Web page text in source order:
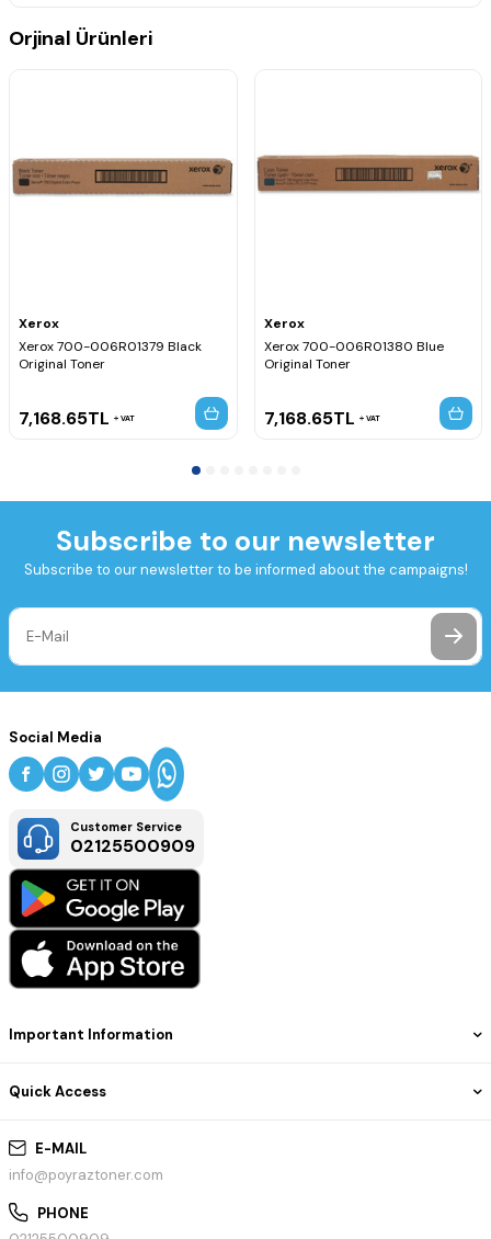
Orjinal Ürünleri
Xerox
Xerox 700-006R01379 Black
Original Toner
7,168.65TL VAT
Xerox
Xerox 700-006R01380 Blue
Original Toner
7,168.65TL VAT
Subscribe to our newsletter
Subscribe to our newsletter to be informed about the campaigns!
E-MAIL
info@poyraztoner.com
PHONE
Important Information
Quick Access
Social Media
Customer Service
02125500909